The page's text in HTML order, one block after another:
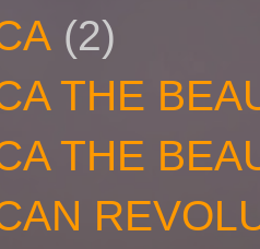
(2)
THE
THE